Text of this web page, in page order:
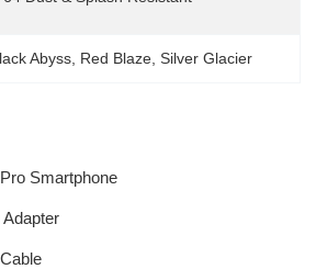
Abyss, Red Blaze, Silver Glacier
Smartphone
Adapter